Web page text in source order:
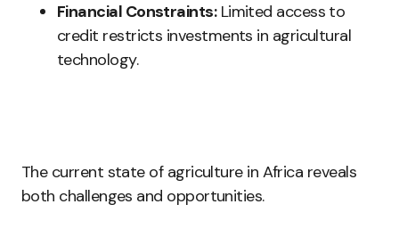
Financial Constraints:Limited access to
credit restricts investments in agricultural
technology.
The current state of agriculture in Africa reveals
both challenges and opportunities.